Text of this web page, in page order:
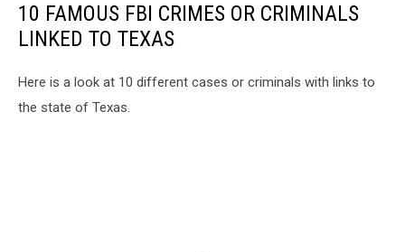
10 FAMOUS FBI CRIMES OR CRIMINALS
LINKED TO TEXAS
Here is a look at 10 different cases or criminals with links to
the state of Texas.